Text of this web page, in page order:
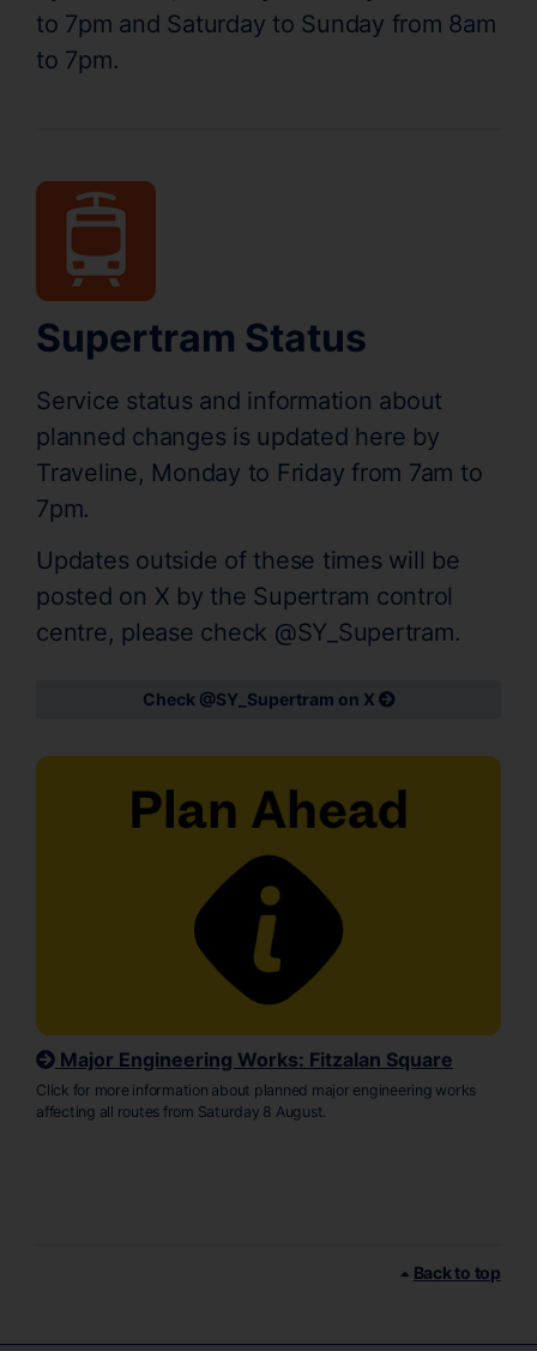
to 7pm and Saturday to Sunday from 8am
to 7pm.
Supertram Status
Service status and information about
planned changes is updated here by
Traveline, Monday to Friday from 7am to
7pm.
Updates outside of these times will be
posted on X by the Supertram control
centre, please check @SY_Supertram.
Check @SY_Supertram on X
Major Engineering Works: Fitzalan Square
Click for more information about planned major engineering works
affecting all routes from Saturday 8 August.
Back to top